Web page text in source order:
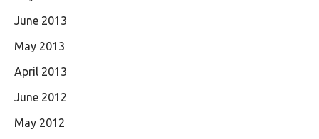
June 2013
May 2013
April 2013
June 2012
May 2012